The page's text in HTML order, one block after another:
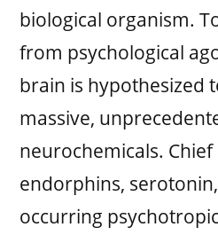
biological organism.
from psychological
brain is hypothesized
massive,
neurochemicals.
endorphins,
occurring